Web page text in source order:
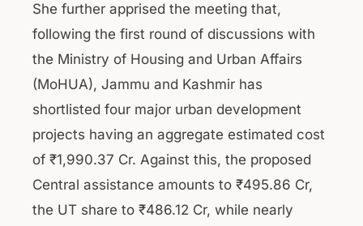
She further apprised the meeting that,
following the first round of discussions with
the Ministry of Housing and Urban Affairs
(MoHUA), Jammu and Kashmir has
shortlisted four major urban development
projects having an aggregate estimated cost
of ₹1,990.37 Cr. Against this, the proposed
Central assistance amounts to ₹495.86 Cr,
the UT share to ₹486.12 Cr, while nearly